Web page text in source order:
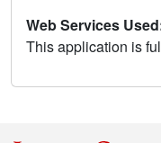
Web Services
This application is